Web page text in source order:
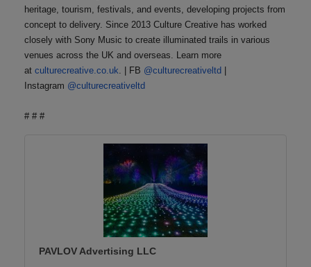
heritage, tourism, festivals, and events, developing projects from
concept to delivery. Since 2013 Culture Creative has worked
closely with Sony Music to create illuminated trails in various
venues across the UK and overseas. Learn more
at culturecreative.co.uk. | FB @culturecreativeltd
Instagram @culturecreativeltd
# # #
PAVLOV Advertising LLC